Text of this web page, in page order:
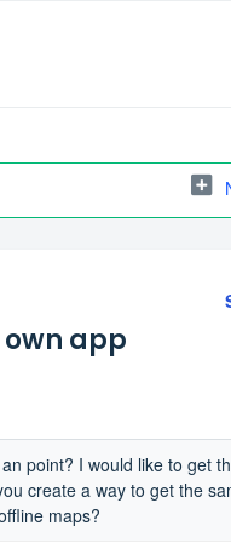
app
point? I would like to get
create a way to get the
maps?